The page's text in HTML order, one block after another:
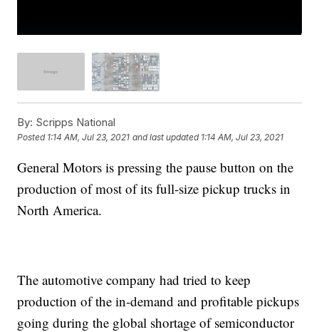
By: Scripps National
Posted 1:14 AM, Jul 23, 2021 and last updated 1:14 AM, Jul 23, 2021
General Motors is pressing the pause button on the
production of most of its full-size pickup trucks in
North America.
The automotive company had tried to keep
production of the in-demand and profitable pickups
going during the global shortage of semiconductor